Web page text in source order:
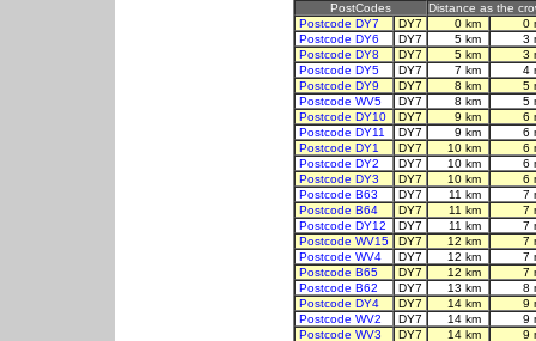
PostCodes
Distance as the
Postcode DY7
DY7 0 km
0
Postcode DY6
DY7 5 km
3
Postcode DY8
DY7 5 km
3
Postcode DY5
DY7 7 km
4
Postcode DY9
DY7 8 km
5
Postcode WV5
DY7 8 km
5
Postcode DY10
DY7 9 km
6
Postcode DY11
DY7 9 km
6
Postcode DY1
DY7 10 km
6
Postcode DY2
DY7 10 km
6
Postcode DY3
DY7 10 km
6
Postcode B63
DY7 11 km
7
Postcode B64
DY7 11 km
7
Postcode DY12
DY7 11 km
7
Postcode WV15
DY7 12 km
7
Postcode WV4
DY7 12 km
7
Postcode B65
DY7 12 km
7
Postcode B62
DY7 13 km
8
Postcode DY4
DY7 14 km
9
Postcode WV2
DY7 14 km
9
Postcode WV3
DY7 14 km
9